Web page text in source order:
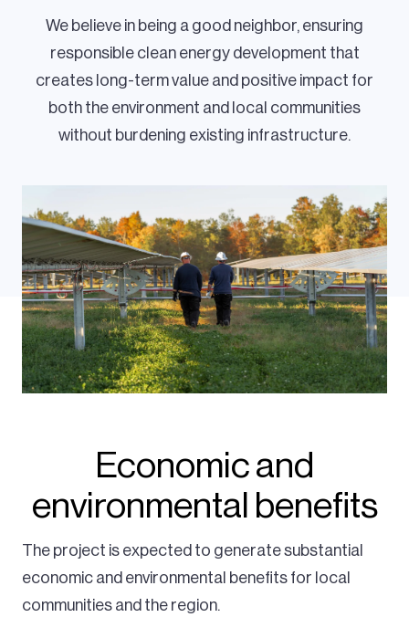
We believe in being a good neighbor, ensuring
responsible clean energy development that
creates long-term value and positive impact for
both the environment and local communities
without burdening existing infrastructure.
Economic and
environmental benefits
The project is expected to generate substantial
economic and environmental benefits for local
communities and the region.